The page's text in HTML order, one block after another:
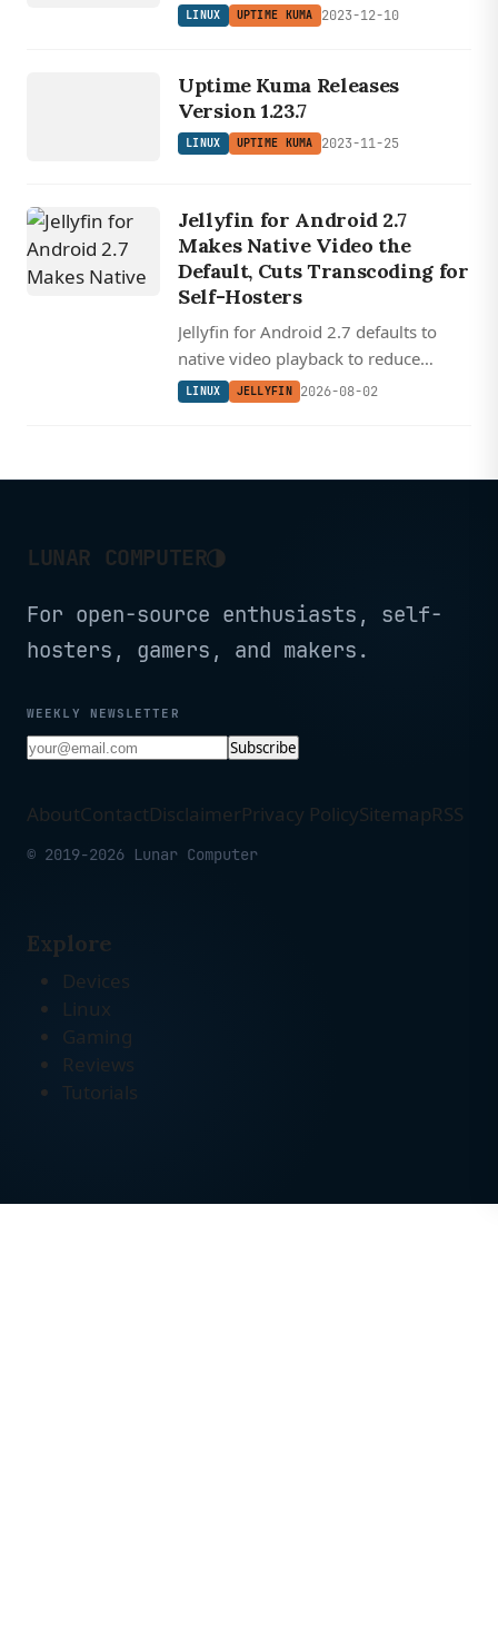
LINUX UPTIME KUMA 2023-12-10
Uptime Kuma Releases
Version 1.23.7
LINUX UPTIME KUMA 2023-11-25
Jellyfin for Android 2.7
Makes Native Video the
Default, Cuts Transcoding for
Self-Hosters
Jellyfin for Android 2.7 defaults to
native video playback to reduce
transcoding, redesigns downloads for
LINUX JELLYFIN 2026-08-02
LUNAR COMPUTER◑
For open-source enthusiasts, self-
hosters, gamers, and makers.
WEEKLY NEWSLETTER
Subscribe
AboutContactDisclaimerPrivacy PolicySitemapRSS
© 2019-2026 Lunar Computer
Explore
Devices
Linux
Gaming
Reviews
Tutorials